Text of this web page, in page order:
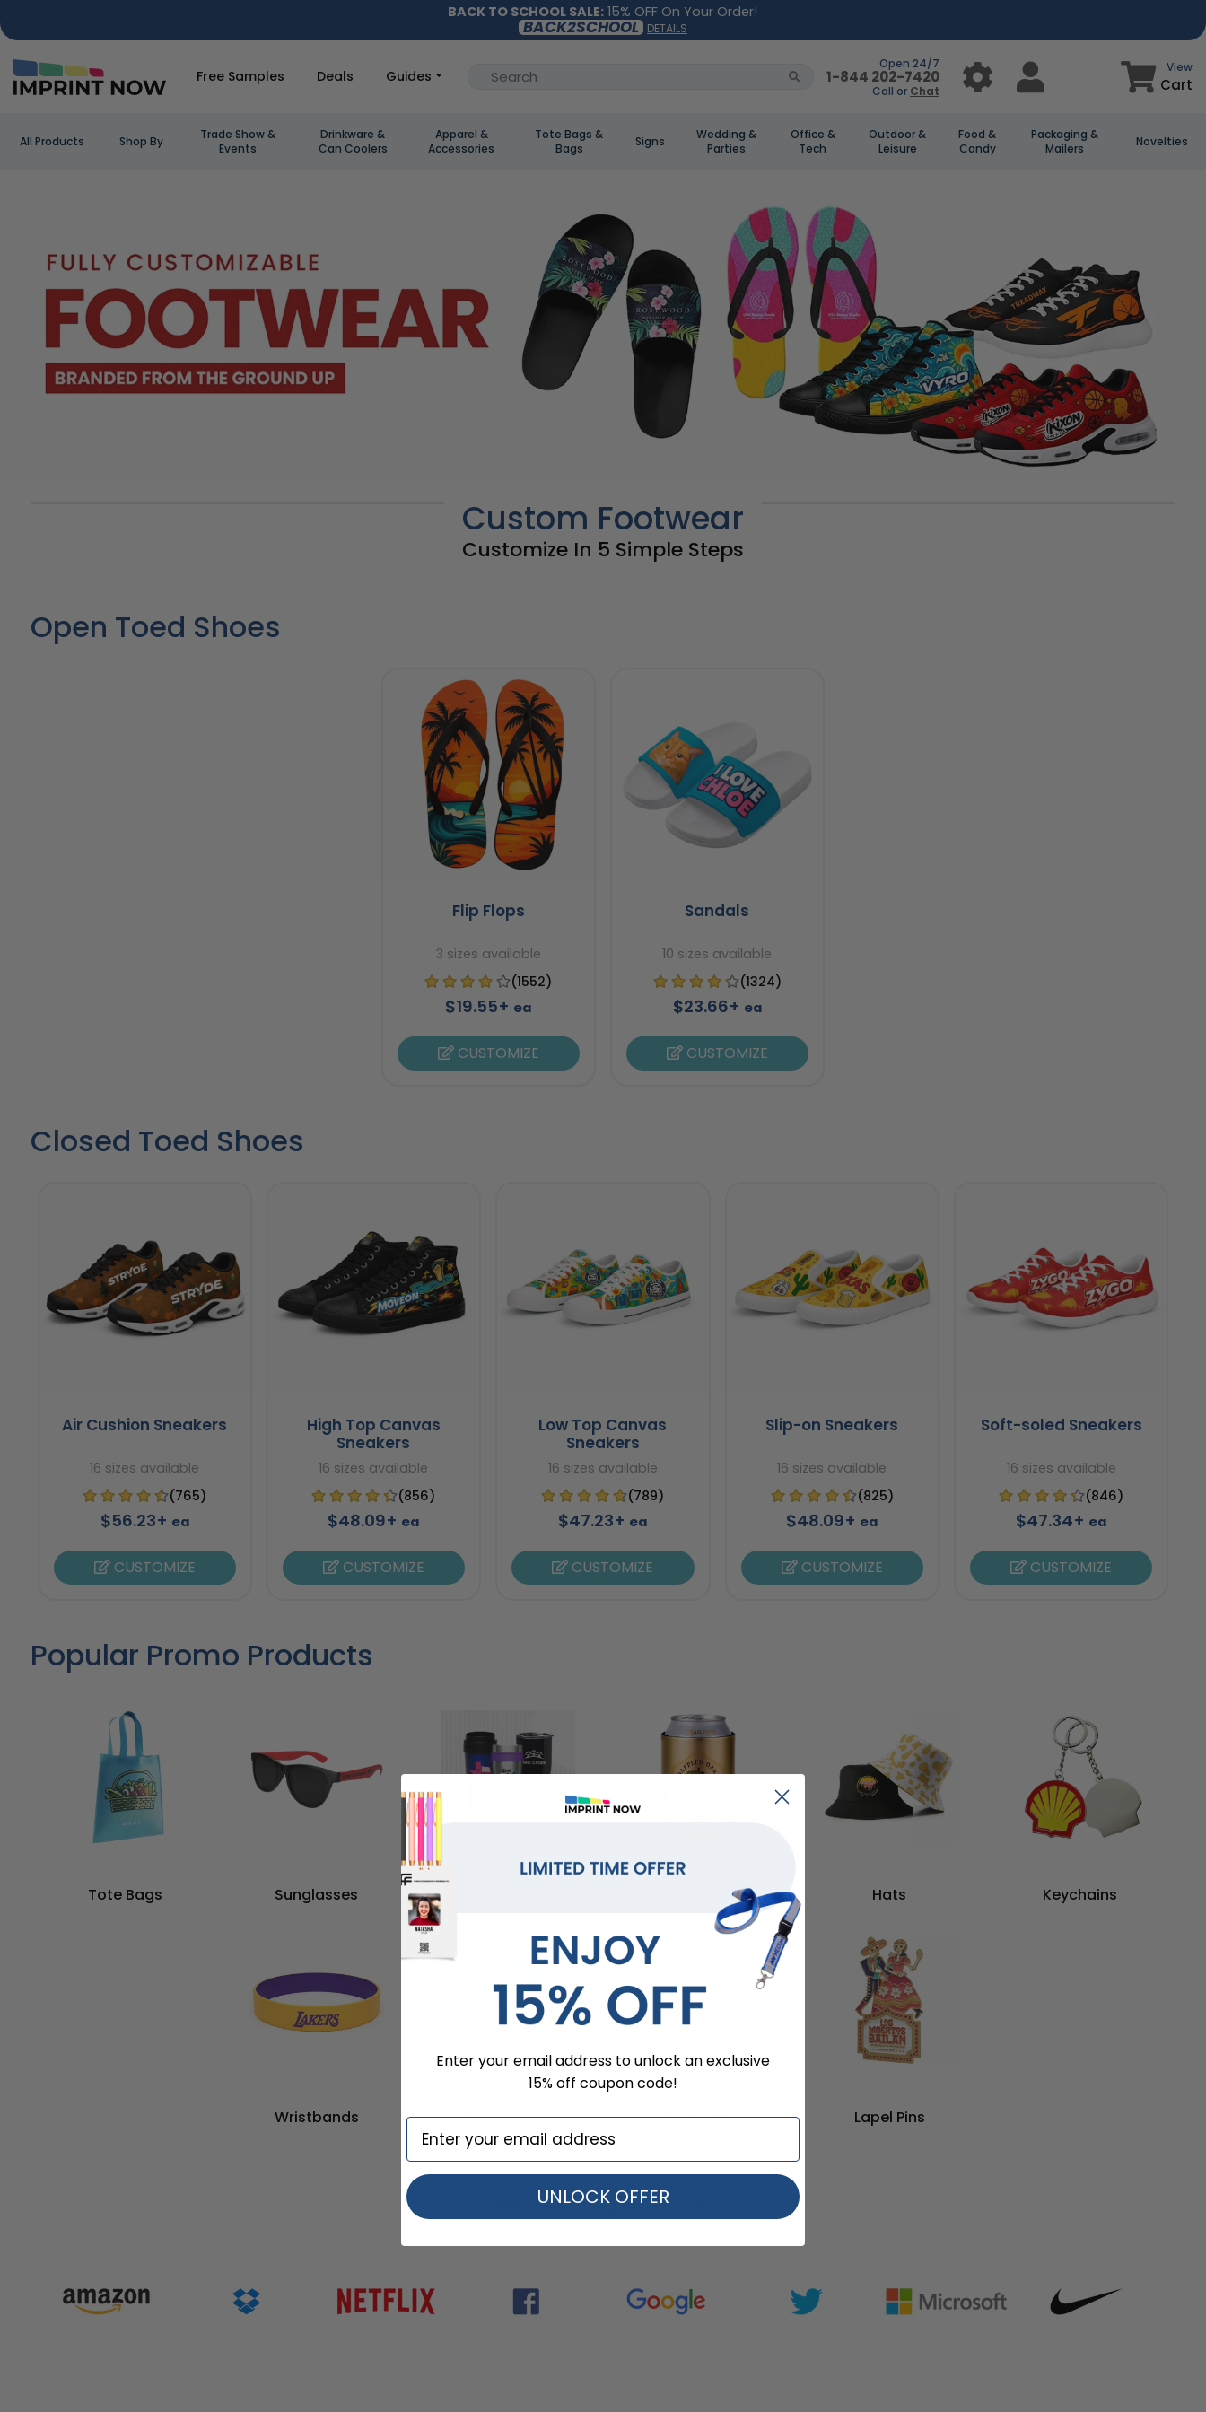
BACK TO SCHOOL SALE: 15% OFF On Your Order!
BACK2SCHOOL DETAILS
Free Samples Deals Guides
Open 24/7
1-844 202-7420
Call or Chat
View
Cart
All Products Shop By
Trade Show &
Events
Drinkware &
Can Coolers
Apparel &
Accessories
Tote Bags &
Bags
Signs
Wedding &
Parties
Office &
Tech
Outdoor &
Leisure
Food &
Candy
Packaging &
Mailers
Novelties
Custom Footwear
Customize In 5 Simple Steps
Open Toed Shoes
Flip Flops
3 sizes available
(1552)
$19.55+ ea
CUSTOMIZE
Sandals
10 sizes available
(1324)
$23.66+ ea
CUSTOMIZE
Closed Toed Shoes
Air Cushion Sneakers
16 sizes available
(765)
$56.23+ ea
CUSTOMIZE
High Top Canvas
Sneakers
16 sizes available
(856)
$48.09+ ea
CUSTOMIZE
Low Top Canvas
Sneakers
16 sizes available
(789)
$47.23+ ea
CUSTOMIZE
Slip-on Sneakers
16 sizes available
(825)
$48.09+ ea
CUSTOMIZE
Soft-soled Sneakers
16 sizes available
(846)
$47.34+ ea
CUSTOMIZE
Popular Promo Products
Tote Bags Sunglasses Can Coolers Hats Keychains
Wristbands Stress Balls Coasters Lapel Pins
Brands That Trust Us
Enter your email address to unlock an exclusive
15% off coupon code!
UNLOCK OFFER